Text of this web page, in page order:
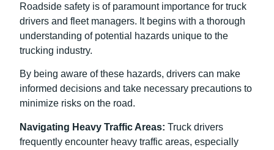
Roadside safety is of paramount importance for truck
drivers and fleet managers. It begins with a thorough
understanding of potential hazards unique to the
trucking industry.
By being aware of these hazards, drivers can make
informed decisions and take necessary precautions to
minimize risks on the road.
Navigating Heavy Traffic Areas: Truck drivers
frequently encounter heavy traffic areas, especially